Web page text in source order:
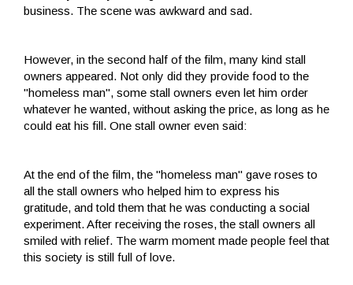
business. The scene was awkward and sad.
However, in the second half of the film, many kind stall
owners appeared. Not only did they provide food to the
"homeless man", some stall owners even let him order
whatever he wanted, without asking the price, as long as he
could eat his fill. One stall owner even said:
At the end of the film, the "homeless man" gave roses to
all the stall owners who helped him to express his
gratitude, and told them that he was conducting a social
experiment. After receiving the roses, the stall owners all
smiled with relief. The warm moment made people feel that
this society is still full of love.